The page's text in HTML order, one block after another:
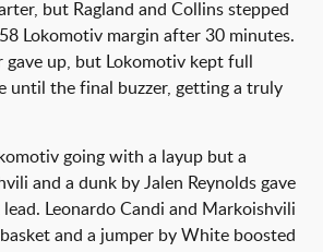
but Ragland and Collins stepped
Lokomotiv margin after 30 minutes.
gave up, but Lokomotiv kept full
until the final buzzer, getting a truly
going with a layup but a
and a dunk by Jalen Reynolds gave
lead. Leonardo Candi and Markoishvili
and a jumper by White boosted